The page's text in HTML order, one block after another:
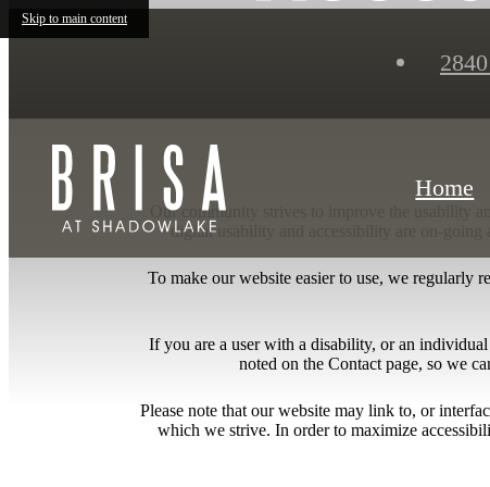
Skip to main content
Home
Our community strives to improve the usability
digital usability and accessibility are on-going
To make our website easier to use, we regularly
If you are a user with a disability, or an
noted on the Contact page, so we
Please note that our website may link to, or
which we strive. In order to maximize